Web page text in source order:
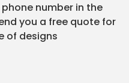
number in the
you a free quote for
of designs